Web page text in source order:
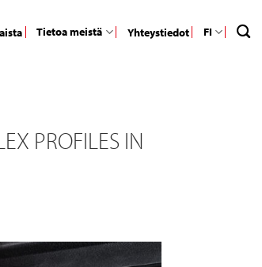
Tietoa meistä Yhteystiedot FI
PROFILES IN